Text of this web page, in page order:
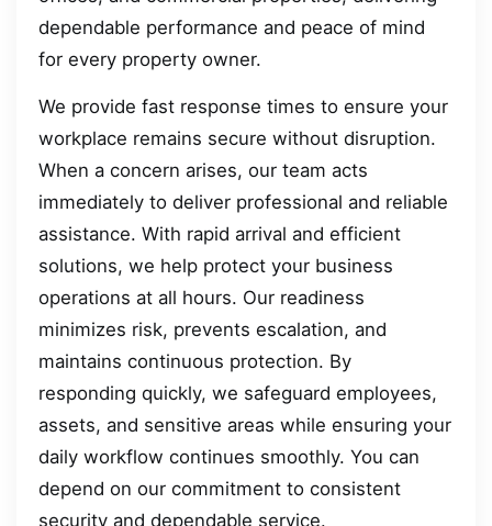
dependable performance and peace of mind
for every property owner.
We provide fast response times to ensure your
workplace remains secure without disruption.
When a concern arises, our team acts
immediately to deliver professional and reliable
assistance. With rapid arrival and efficient
solutions, we help protect your business
operations at all hours. Our readiness
minimizes risk, prevents escalation, and
maintains continuous protection. By
responding quickly, we safeguard employees,
assets, and sensitive areas while ensuring your
daily workflow continues smoothly. You can
depend on our commitment to consistent
security and dependable service.